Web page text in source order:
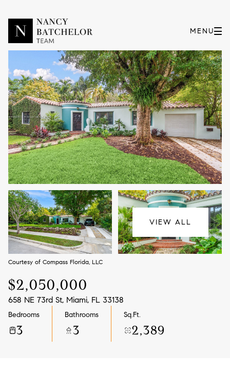
VIEW ALL
Courtesy of Compass Florida, LLC
$2,050,000
658 NE 73rd St, Miami, FL 33138
Bedrooms
3
Bathrooms
3
Sq.Ft.
2,389
Sunday
09
Aug
Monday
10
Aug